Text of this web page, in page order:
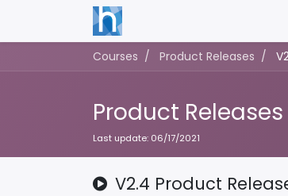
Courses Product Releases
Product Releases
Last update: 06/17/2021
V2.4 Product